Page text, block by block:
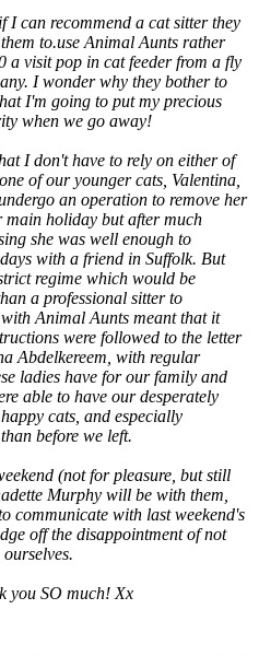
I can recommend a cat sitter they
to.use Animal Aunts rather
a visit pop in cat feeder from a fly
I wonder why they bother to
I'm going to put my precious
when we go away!
I don't have to rely on either of
of our younger cats, Valentina,
an operation to remove her
main holiday but after much
she was well enough to
with a friend in Suffolk. But
regime which would be
a professional sitter to
Animal Aunts meant that it
were followed to the letter
Abdelkereem, with regular
ladies have for our family and
able to have our desperately
cats, and especially
before we left.
(not for pleasure, but still
Murphy will be with them,
communicate with last weekend's
off the disappointment of not
you SO much! Xx